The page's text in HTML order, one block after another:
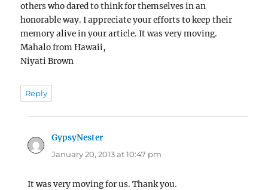
others who dared to think for themselves in an
honorable way. I appreciate your efforts to keep their
memory alive in your article. It was very moving.
Mahalo from Hawaii,
Niyati Brown
Reply
GypsyNestersays:
January 20, 2013 at 10:47 pm
It was very moving for us. Thank you.